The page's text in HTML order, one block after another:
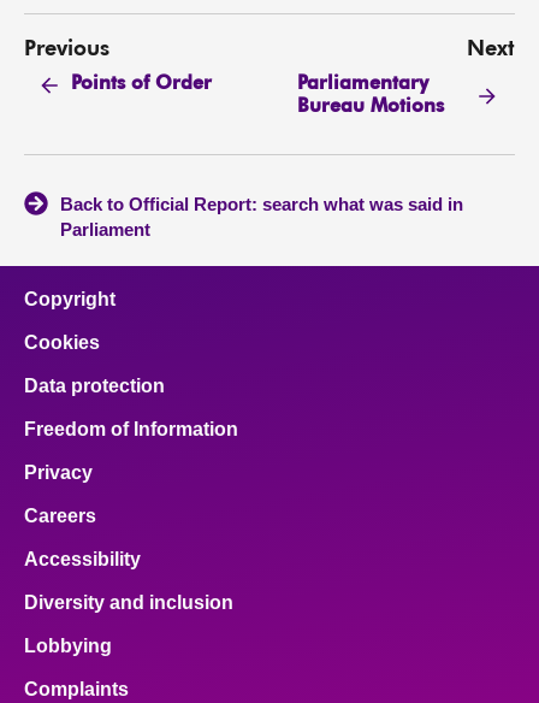
Previous
Points of Order
Next
Parliamentary
Bureau Motions
Back to Official Report: search what was said in
Parliament
Copyright
Cookies
Data protection
Freedom of Information
Privacy
Careers
Accessibility
Diversity and inclusion
Lobbying
Complaints